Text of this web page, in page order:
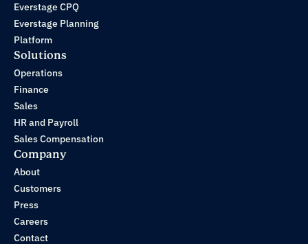
Everstage CPQ
Everstage Planning
Platform
Solutions
Operations
Finance
Sales
HR and Payroll
Sales Compensation
Company
About
Customers
Press
Careers
Contact